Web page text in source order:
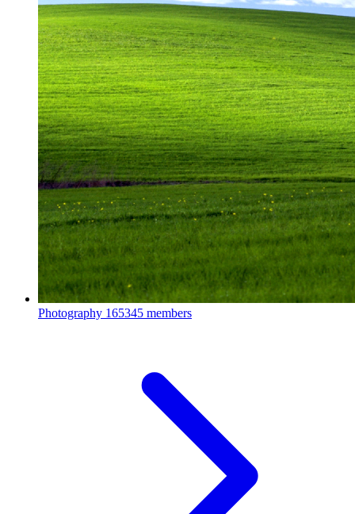
Photography 165345 members